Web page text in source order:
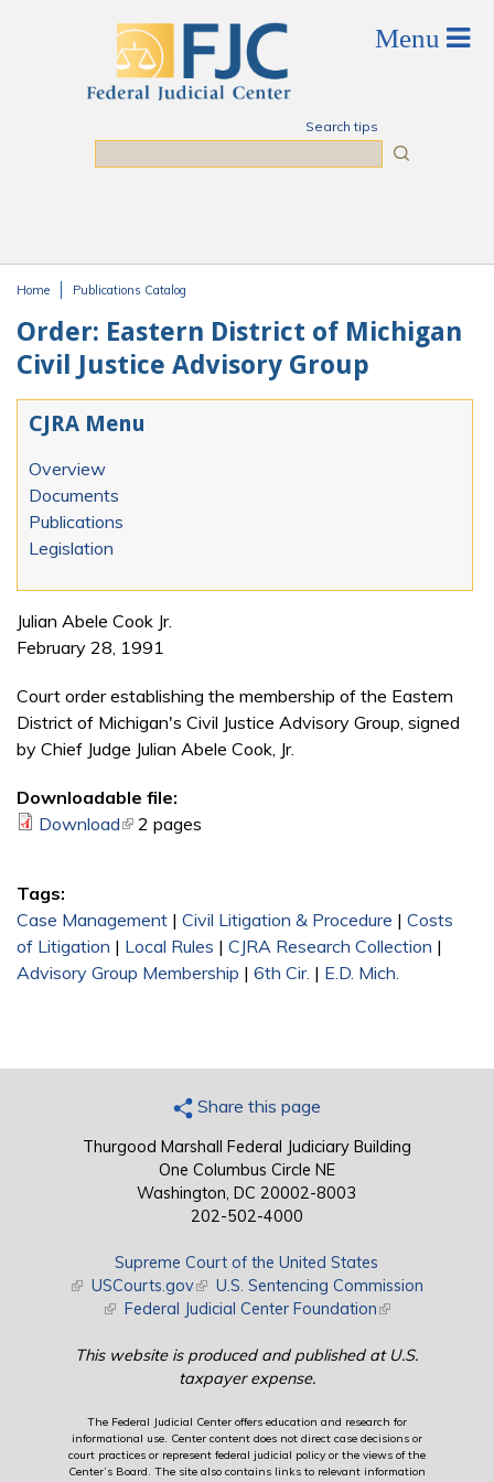
Search tips
Home Publications Catalog
Order: Eastern District of Michigan
Civil Justice Advisory Group
CJRA Menu
Overview
Documents
Publications
Legislation
Julian Abele Cook Jr.
February 28, 1991
Court order establishing the membership of the Eastern
District of Michigan's Civil Justice Advisory Group, signed
by Chief Judge Julian Abele Cook, Jr.
Downloadable file:
Download(link is external)
2 pages
Tags:
Case Management | Civil Litigation & Procedure | Costs
of Litigation | Local Rules | CJRA Research Collection |
Advisory Group Membership | 6th Cir. | E.D. Mich.
Share this page
Thurgood Marshall Federal Judiciary Building
One Columbus Circle NE
Washington, DC 20002-8003
202-502-4000
Supreme Court of the United States
(link is external)
USCourts.gov(link is external)
U.S. Sentencing Commission
(link is external)
Federal Judicial Center Foundation(link is external)
This website is produced and published at U.S.
taxpayer expense.
The Federal Judicial Center offers education and research for
informational use. Center content does not direct case decisions or
court practices or represent federal judicial policy or the views of the
Center’s Board. The site also contains links to relevant information